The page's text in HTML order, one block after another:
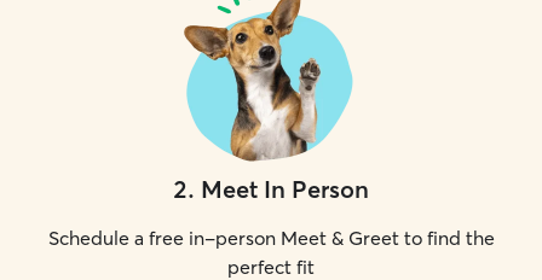
2. Meet In Person
Schedule a free in-person Meet & Greet to find the
perfect fit